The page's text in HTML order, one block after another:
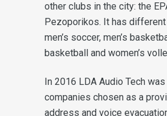
other clubs in the city: the
Pezoporikos. It has
men’s soccer, men’s
basketball and women’s
In 2016 LDA Audio Tech
companies chosen as a
address and voice